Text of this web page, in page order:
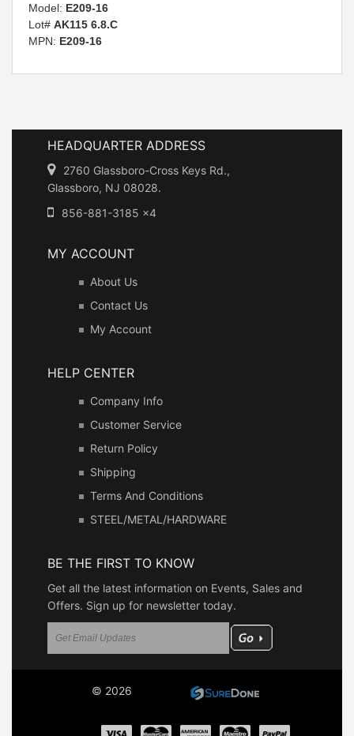
Model: E209-16
Lot# AK115 6.8.C
MPN: E209-16
HEADQUARTER ADDRESS
2760 Glassboro-Cross Keys Rd.,
Glassboro, NJ 08028.
856-881-3185 x4
MY ACCOUNT
About Us
Contact Us
My Account
HELP CENTER
Company Info
Customer Service
Return Policy
Shipping
Terms And Conditions
STEEL/METAL/HARDWARE
BE THE FIRST TO KNOW
Get all the latest information on Events, Sales and
Offers. Sign up for newsletter today.
© 2026